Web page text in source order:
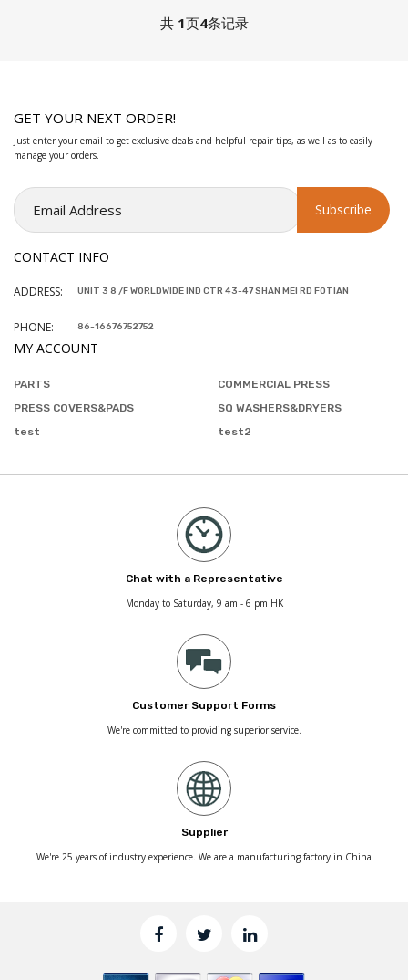
共 1页4条记录
GET YOUR NEXT ORDER!
Just enter your email to get exclusive deals and helpful repair tips, as well as to easily
manage your orders.
CONTACT INFO
ADDRESS: UNIT 3 8 /F WORLDWIDE IND CTR 43-47 SHAN MEI RD FOTIAN
PHONE: 86-16676752752
MY ACCOUNT
PARTS
COMMERCIAL PRESS
PRESS COVERS&PADS
SQ WASHERS&DRYERS
test
test2
Chat with a Representative
Monday to Saturday, 9 am - 6 pm HK
Customer Support Forms
We're committed to providing superior service.
Supplier
We're 25 years of industry experience. We are a manufacturing factory in China